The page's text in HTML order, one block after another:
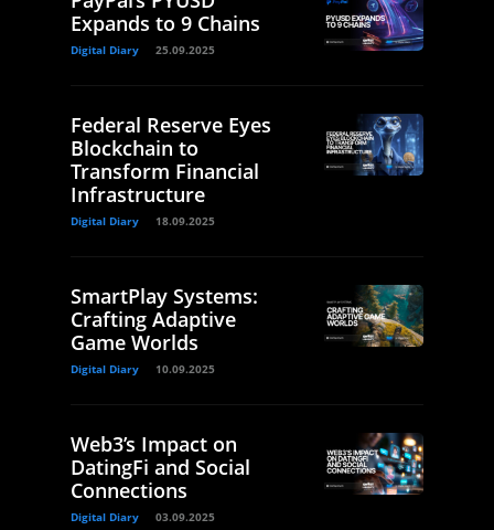
Expands to 9 Chains
Digital Diary 25.09.2025
Federal Reserve Eyes
Blockchain to
Transform Financial
Infrastructure
Digital Diary 18.09.2025
SmartPlay Systems:
Crafting Adaptive
Game Worlds
Digital Diary 10.09.2025
Web3’s Impact on
DatingFi and Social
Connections
Digital Diary 03.09.2025